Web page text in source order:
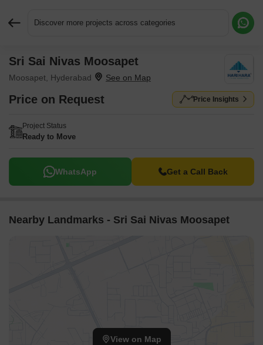
Discover more projects across categories
Sri Sai Nivas Moosapet
Moosapet, Hyderabad
Price on Request Price Insights
Project Status
Ready to Move
WhatsApp Get a Call Back
Nearby Landmarks - Sri Sai Nivas Moosapet
View on Map
Request More Information or a Callback